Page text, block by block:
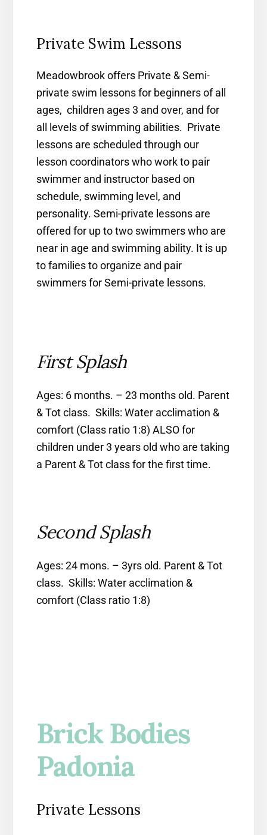
Private Swim Lessons
Meadowbrook offers Private & Semi-
private swim lessons for beginners of all
ages, children ages 3 and over, and for
all levels of swimming abilities. Private
lessons are scheduled through our
lesson coordinators who work to pair
swimmer and instructor based on
schedule, swimming level, and
personality. Semi-private lessons are
offered for up to two swimmers who are
near in age and swimming ability. It is up
to families to organize and pair
swimmers for Semi-private lessons.
First Splash
Ages: 6 months. – 23 months old. Parent
& Tot class. Skills: Water acclimation &
comfort (Class ratio 1:8) ALSO for
children under 3 years old who are taking
a Parent & Tot class for the first time.
Second Splash
Ages: 24 mons. – 3yrs old. Parent & Tot
class. Skills: Water acclimation &
comfort (Class ratio 1:8)
Brick Bodies
Padonia
Private Lessons